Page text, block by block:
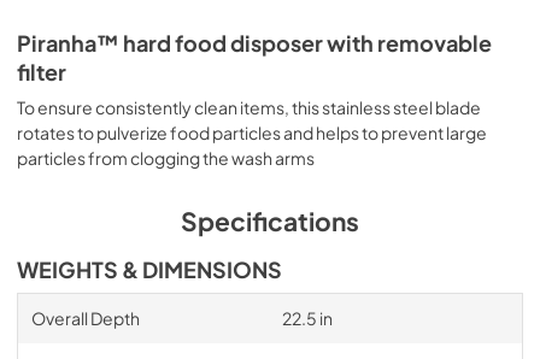
Piranha™ hard food disposer with removable
filter
To ensure consistently clean items, this stainless steel blade
rotates to pulverize food particles and helps to prevent large
particles from clogging the wash arms
Specifications
WEIGHTS & DIMENSIONS
Overall Depth 22.5 in